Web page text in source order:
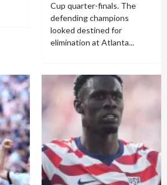
Cup quarter-finals. The
defending champions
looked destined for
elimination at Atlanta...